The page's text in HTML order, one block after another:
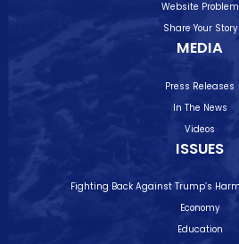
Website Problem
Share Your Story
MEDIA
Press Releases
In The News
Videos
ISSUES
Fighting Back Against Trump’s
Economy
Education